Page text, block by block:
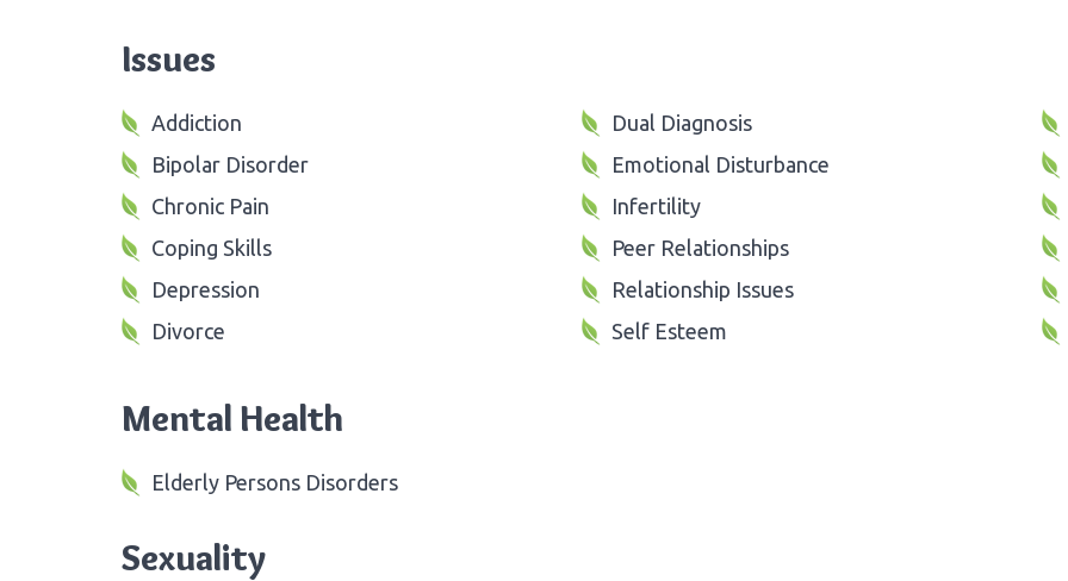
Issues
Addiction
Bipolar Disorder
Chronic Pain
Coping Skills
Depression
Divorce
Dual Diagnosis
Emotional Disturbance
Infertility
Peer Relationships
Relationship Issues
Self Esteem
Mental Health
Elderly Persons Disorders
Sexuality